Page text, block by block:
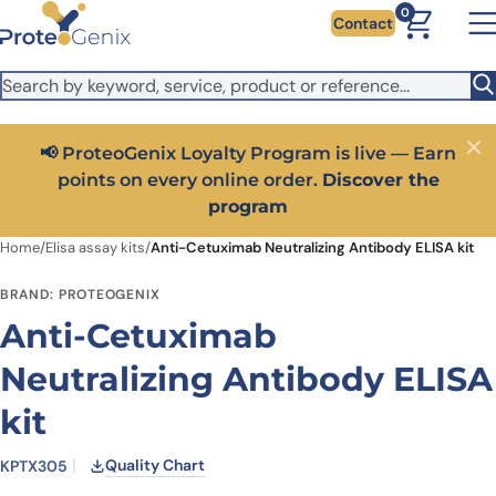
Skip to main content
It looks like you are visiting from outside the EU. Switch to the
US version to see local pricing in USD and local shipping.
Close
Contact
0
📢 ProteoGenix Loyalty Program is live — Earn
points on every online order. Discover the
program
Close
Home/Elisa assay kits/Anti-Cetuximab Neutralizing Antibody ELISA kit
BRAND: PROTEOGENIX
Anti-Cetuximab
Neutralizing Antibody ELISA
kit
KPTX305 Quality Chart